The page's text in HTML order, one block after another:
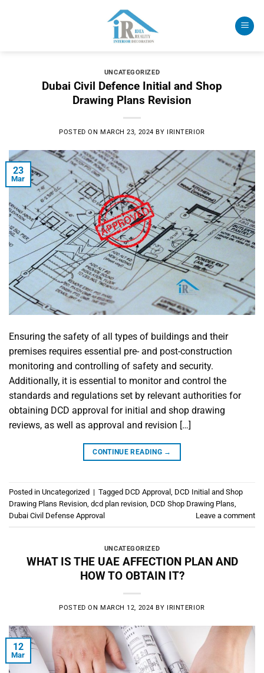
UNCATEGORIZED
Dubai Civil Defence Initial and Shop
Drawing Plans Revision
POSTED ON MARCH 23, 2024 BY IRINTERIOR
23
Mar
Ensuring the safety of all types of buildings and their
premises requires essential pre- and post-construction
monitoring and controlling of safety and security.
Additionally, it is essential to monitor and control the
standards and regulations set by relevant authorities for
obtaining DCD approval for initial and shop drawing
reviews, as well as approval and revision […]
CONTINUE READING →
Posted in Uncategorized | Tagged DCD Approval , DCD Initial and Shop
Drawing Plans Revision, dcd plan revision, DCD Shop Drawing Plans,
Dubai Civil Defense Approval
Leave a comment
UNCATEGORIZED
WHAT IS THE UAE AFFECTION PLAN AND
HOW TO OBTAIN IT?
POSTED ON MARCH 12, 2024 BY IRINTERIOR
12
Mar